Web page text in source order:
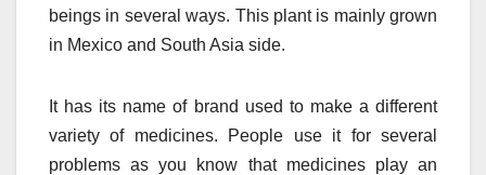
beings in several ways. This plant is mainly grown
in Mexico and South Asia side.
It has its name of brand used to make a different
variety of medicines. People use it for several
problems as you know that medicines play an